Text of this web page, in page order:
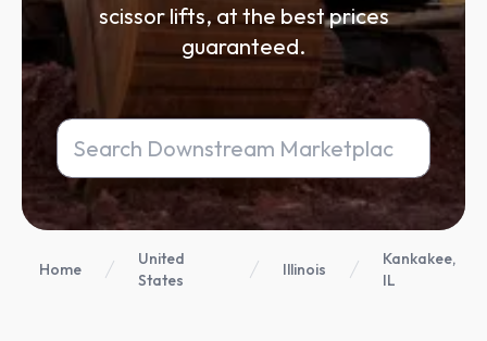
scissor lifts, at the best prices
guaranteed.
Home
United
States
Illinois
Kankakee,
IL